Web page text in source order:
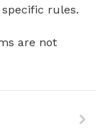
rules.
are not